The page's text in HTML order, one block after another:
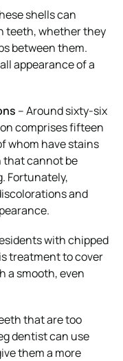
shells can
teeth, whether they
between them.
appearance of a
– Around sixty-six
comprises fifteen
whom have stains
that cannot be
Fortunately,
and
with chipped
treatment to cover
a smooth, even
that are too
dentist can use
them a more